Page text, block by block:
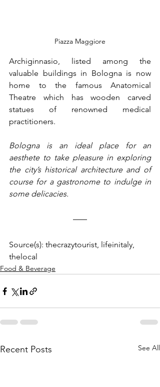
Piazza Maggiore
Archiginnasio, listed among the
valuable buildings in Bologna is now
home to the famous Anatomical
Theatre which has wooden carved
statues of renowned medical
practitioners.
Bologna is an ideal place for an
aesthete to take pleasure in exploring
the city’s historical architecture and of
course for a gastronome to indulge in
some delicacies.
Source(s): thecrazytourist, lifeinitaly,
thelocal
Food & Beverage
Recent Posts See All